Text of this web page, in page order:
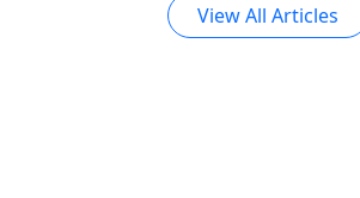
View All Articles